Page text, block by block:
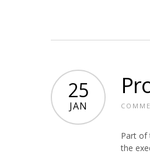
25
JAN
Part of
the